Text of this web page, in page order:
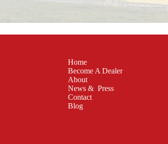
Home
Become A Dealer
About
News & Press
Contact
Blog